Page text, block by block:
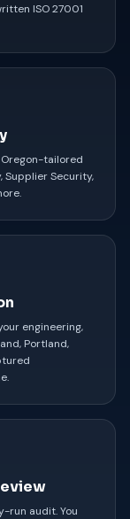
ISO 27001
tailored
Security,
engineering,
Portland,
run audit. You